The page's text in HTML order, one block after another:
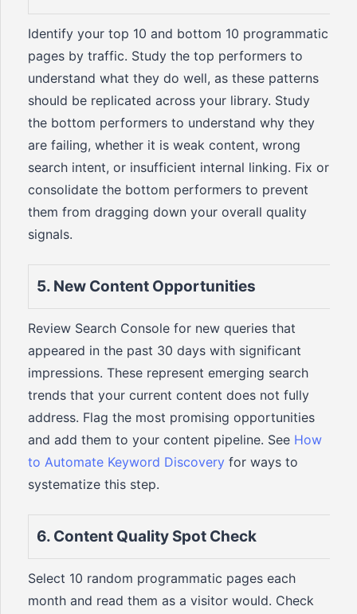
Identify your top 10 and bottom 10 programmatic
pages by traffic. Study the top performers to
understand what they do well, as these patterns
should be replicated across your library. Study
the bottom performers to understand why they
are failing, whether it is weak content, wrong
search intent, or insufficient internal linking. Fix or
consolidate the bottom performers to prevent
them from dragging down your overall quality
signals.
5. New Content Opportunities
Review Search Console for new queries that
appeared in the past 30 days with significant
impressions. These represent emerging search
trends that your current content does not fully
address. Flag the most promising opportunities
and add them to your content pipeline. See How
to Automate Keyword Discovery for ways to
systematize this step.
6. Content Quality Spot Check
Select 10 random programmatic pages each
month and read them as a visitor would. Check